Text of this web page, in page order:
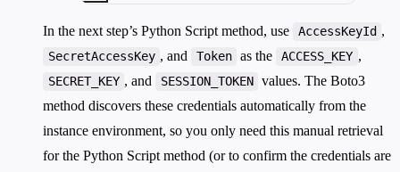
In the next step’s Python Script method, use AccessKeyId ,
SecretAccessKey , and Token as the ACCESS_KEY ,
SECRET_KEY , and SESSION_TOKEN values. The Boto3
method discovers these credentials automatically from the
instance environment, so you only need this manual retrieval
for the Python Script method (or to confirm the credentials are